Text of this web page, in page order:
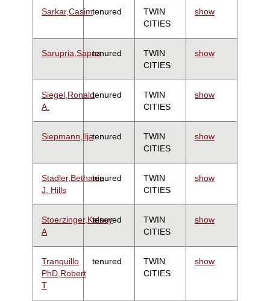
Sarkar,Casimtenured
TWIN
CITIES
show
Sarupria,Sapnatenured
TWIN
CITIES
show
Siegel,Ronald
A.
tenured
TWIN
CITIES
show
Siepmann,Iljatenured
TWIN
CITIES
show
Stadler,Bethanie
J. Hills
tenured
TWIN
CITIES
show
Stoerzinger,Kelsey
A
tenured
TWIN
CITIES
show
Tranquillo
PhD,Robert
T
tenured
TWIN
CITIES
show